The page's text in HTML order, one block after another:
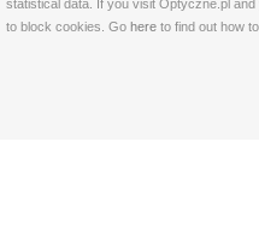
statistical data. If you visit Optyczne.pl
to block cookies. Go here to find out how